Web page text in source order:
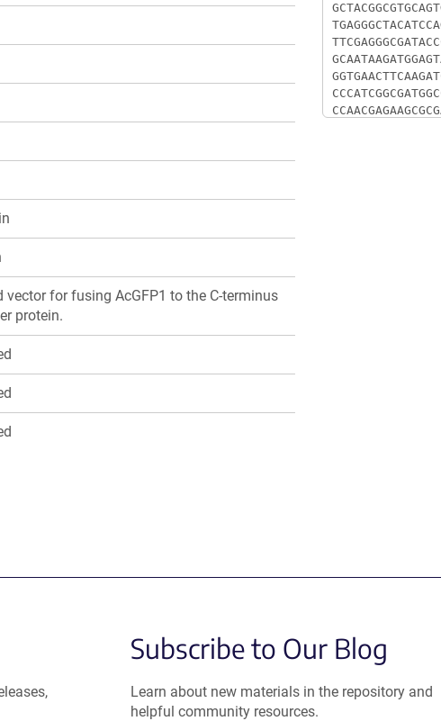
vector for fusing AcGFP1 to the C-terminus
protein.
Subscribe to Our Blog
Learn about new materials in the repository and
helpful community resources.